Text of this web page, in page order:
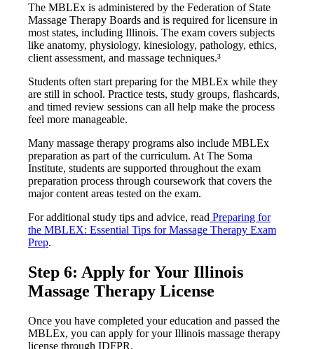
The MBLEx is administered by the Federation of State
Massage Therapy Boards and is required for licensure in
most states, including Illinois. The exam covers subjects
like anatomy, physiology, kinesiology, pathology, ethics,
client assessment, and massage techniques.³
Students often start preparing for the MBLEx while they
are still in school. Practice tests, study groups, flashcards,
and timed review sessions can all help make the process
feel more manageable.
Many massage therapy programs also include MBLEx
preparation as part of the curriculum. At The Soma
Institute, students are supported throughout the exam
preparation process through coursework that covers the
major content areas tested on the exam.
For additional study tips and advice, read Preparing for
the MBLEX: Essential Tips for Massage Therapy Exam
Prep.
Step 6: Apply for Your Illinois
Massage Therapy License
Once you have completed your education and passed the
MBLEx, you can apply for your Illinois massage therapy
license through IDFPR.